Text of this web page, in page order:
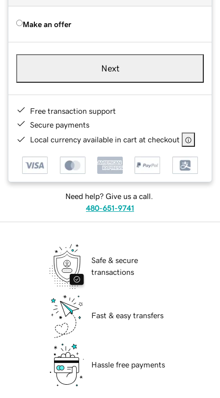
Make an offer
Next
Free transaction support
Secure payments
Local currency available in cart at checkout
Need help? Give us a call.
480-651-9741
Safe & secure
transactions
Fast & easy transfers
Hassle free payments